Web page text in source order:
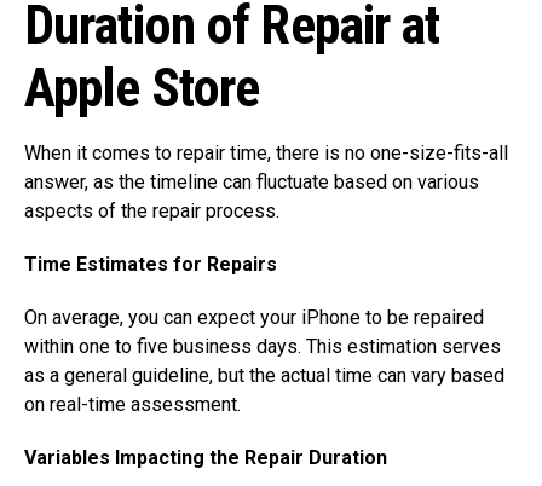
Duration of Repair at
Apple Store
When it comes to repair time, there is no one-size-fits-all
answer, as the timeline can fluctuate based on various
aspects of the repair process.
Time Estimates for Repairs
On average, you can expect your iPhone to be repaired
within one to five business days. This estimation serves
as a general guideline, but the actual time can vary based
on real-time assessment.
Variables Impacting the Repair Duration